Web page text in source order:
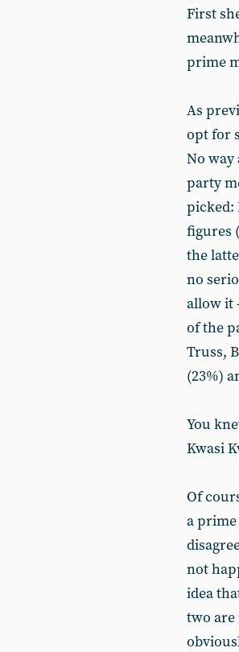
First
prime
As
opt for
No way
party
picked:
figures
the
no
allow it
of the
Truss,
(23%)
You
Kwasi
Of
a
not
idea
two are